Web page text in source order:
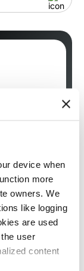
device when
more
owners. We
like logging
are used
user
content